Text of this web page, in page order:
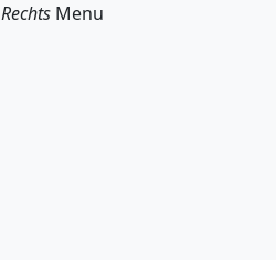
RechtsMenu